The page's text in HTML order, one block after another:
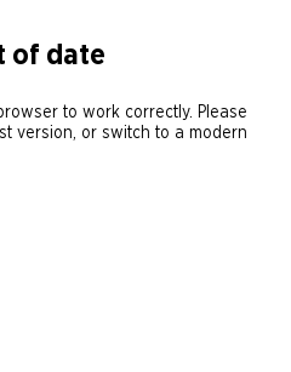
of date
to work correctly. Please
version, or switch to a modern